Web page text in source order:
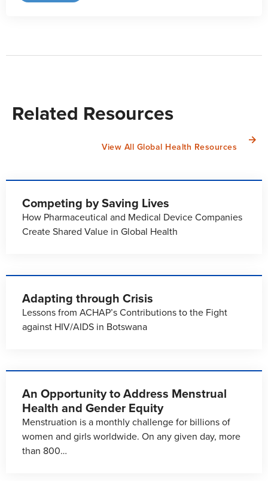
Related Resources
View All Global Health Resources
Competing by Saving Lives
How Pharmaceutical and Medical Device Companies
Create Shared Value in Global Health
Adapting through Crisis
Lessons from ACHAP’s Contributions to the Fight
against HIV/AIDS in Botswana
An Opportunity to Address Menstrual
Health and Gender Equity
Menstruation is a monthly challenge for billions of
women and girls worldwide. On any given day, more
than 800…